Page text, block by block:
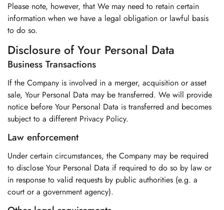
Please note, however, that We may need to retain certain
information when we have a legal obligation or lawful basis
to do so.
Disclosure of Your Personal Data
Business Transactions
If the Company is involved in a merger, acquisition or asset
sale, Your Personal Data may be transferred. We will provide
notice before Your Personal Data is transferred and becomes
subject to a different Privacy Policy.
Law enforcement
Under certain circumstances, the Company may be required
to disclose Your Personal Data if required to do so by law or
in response to valid requests by public authorities (e.g. a
court or a government agency).